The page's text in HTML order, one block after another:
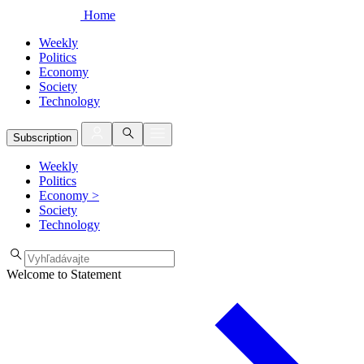
Home
Weekly
Politics
Economy
Society
Technology
Subscription
Weekly
Politics
Economy >
Society
Technology
Welcome to Statement